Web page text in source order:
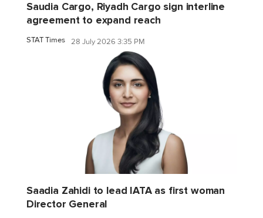
Saudia Cargo, Riyadh Cargo sign interline
agreement to expand reach
STAT Times 28 July 2026 3:35 PM
Saadia Zahidi to lead IATA as first woman
Director General